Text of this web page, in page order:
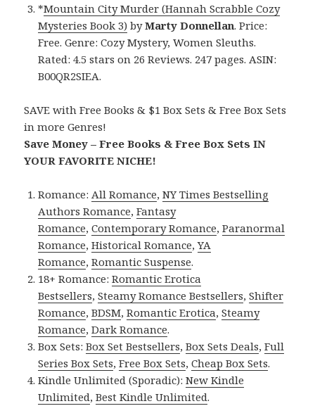
*Mountain City Murder (Hannah Scrabble Cozy
Mysteries Book 3) byMarty Donnellan. Price:
Free. Genre: Cozy Mystery, Women Sleuths.
Rated: 4.5 stars on 26 Reviews. 247 pages. ASIN:
B00QR2SIEA.
SAVE with Free Books & $1 Box Sets & Free Box Sets
in more Genres!
Save Money – Free Books & Free Box Sets IN
YOUR FAVORITE NICHE!
Romance:All Romance,NY Times Bestselling
Authors Romance,Fantasy
Romance,Contemporary Romance,Paranormal
Romance,Historical Romance,YA
Romance,Romantic Suspense.
18+ Romance:Romantic Erotica
Bestsellers,Steamy Romance Bestsellers,Shifter
Romance,BDSM,Romantic Erotica,Steamy
Romance,Dark Romance.
Box Sets:Box Set Bestsellers,Box Sets Deals,Full
Series Box Sets,Free Box Sets,Cheap Box Sets.
Kindle Unlimited (Sporadic):New Kindle
Unlimited,Best Kindle Unlimited.